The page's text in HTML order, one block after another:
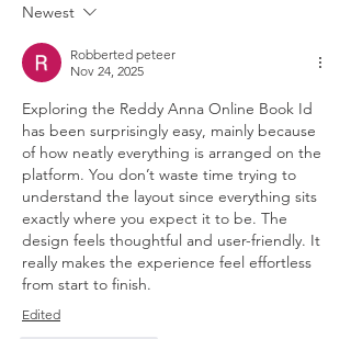
Newest
Robberted peteer
Nov 24, 2025
Exploring the Reddy Anna Online Book Id
has been surprisingly easy, mainly because
of how neatly everything is arranged on the
platform. You don’t waste time trying to
understand the layout since everything sits
exactly where you expect it to be. The
design feels thoughtful and user-friendly. It
really makes the experience feel effortless
from start to finish.
Edited